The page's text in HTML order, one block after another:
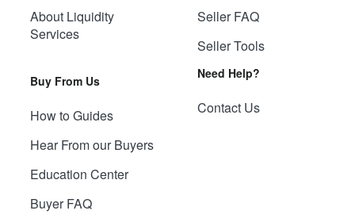
About Liquidity
Services
Buy From Us
How to Guides
Hear From our Buyers
Education Center
Buyer FAQ
Seller FAQ
Seller Tools
Need Help?
Contact Us